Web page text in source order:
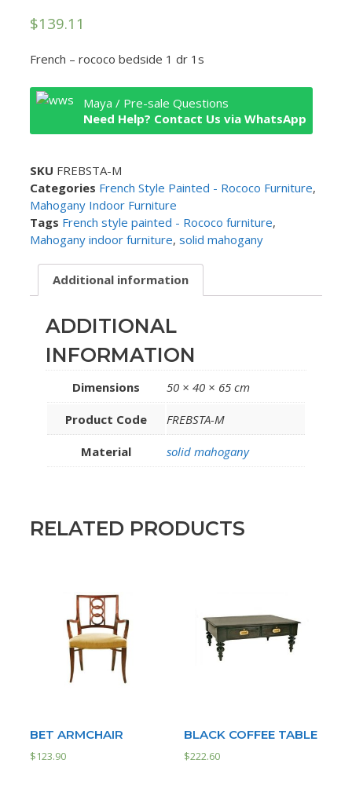
$139.11
French – rococo bedside 1 dr 1s
Maya / Pre-sale Questions
Need Help? Contact Us via WhatsApp
SKU FREBSTA-M
Categories French Style Painted - Rococo Furniture,
Mahogany Indoor Furniture
Tags French style painted - Rococo furniture,
Mahogany indoor furniture, solid mahogany
Additional information
ADDITIONAL
INFORMATION
Dimensions 50 × 40 × 65 cm
Product Code FREBSTA-M
Material solid mahogany
RELATED PRODUCTS
BET ARMCHAIR
$123.90
BLACK COFFEE TABLE
$222.60